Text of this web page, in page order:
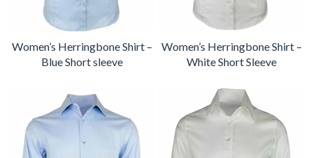
Women’s Herringbone Shirt –
Blue Short sleeve
Women’s Herringbone Shirt –
White Short Sleeve